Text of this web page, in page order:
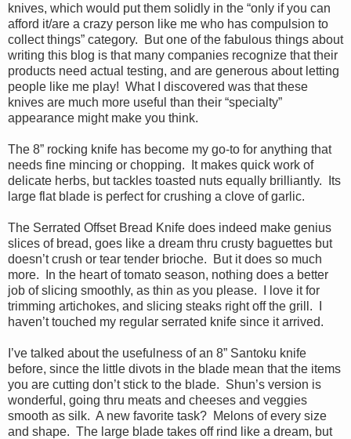
knives, which would put them solidly in the “only if you can
afford it/are a crazy person like me who has compulsion to
collect things” category. But one of the fabulous things about
writing this blog is that many companies recognize that their
products need actual testing, and are generous about letting
people like me play! What I discovered was that these
knives are much more useful than their “specialty”
appearance might make you think.
The 8” rocking knife has become my go-to for anything that
needs fine mincing or chopping. It makes quick work of
delicate herbs, but tackles toasted nuts equally brilliantly. Its
large flat blade is perfect for crushing a clove of garlic.
The Serrated Offset Bread Knife does indeed make genius
slices of bread, goes like a dream thru crusty baguettes but
doesn’t crush or tear tender brioche. But it does so much
more. In the heart of tomato season, nothing does a better
job of slicing smoothly, as thin as you please. I love it for
trimming artichokes, and slicing steaks right off the grill. I
haven’t touched my regular serrated knife since it arrived.
I’ve talked about the usefulness of an 8” Santoku knife
before, since the little divots in the blade mean that the items
you are cutting don’t stick to the blade. Shun’s version is
wonderful, going thru meats and cheeses and veggies
smooth as silk. A new favorite task? Melons of every size
and shape. The large blade takes off rind like a dream, but